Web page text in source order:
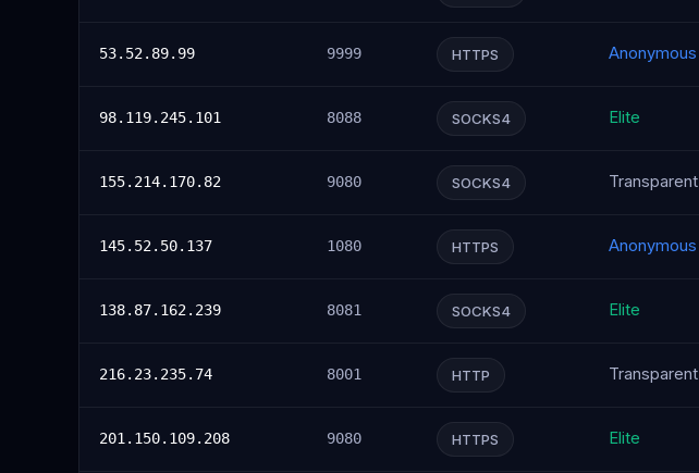
53.52.89.99 9999 HTTPS Anonymous
98.119.245.101 8088 SOCKS4 Elite
155.214.170.82 9080 SOCKS4 Transparent
145.52.50.137 1080 HTTPS Anonymous
138.87.162.239 8081 SOCKS4 Elite
216.23.235.74 8001 HTTP Transparent
201.150.109.208 9080 HTTPS Elite